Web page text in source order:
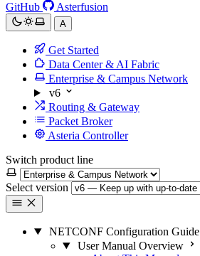
GitHub
Asterfusion
A
Get Started
Data Center & AI Fabric
Enterprise & Campus Network
v6
Routing & Gateway
Packet Broker
Asteria Controller
Switch product line
Select version
NETCONF Configuration Guide
User Manual Overview